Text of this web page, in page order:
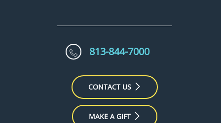
813-844-7000
CONTACT US
MAKE A GIFT